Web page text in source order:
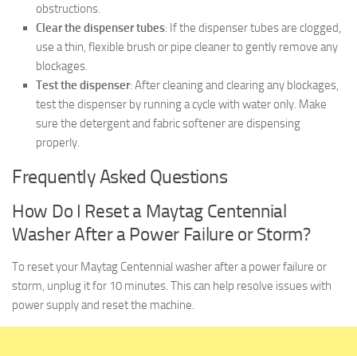
obstructions.
Clear the dispenser tubes: If the dispenser tubes are clogged,
use a thin, flexible brush or pipe cleaner to gently remove any
blockages.
Test the dispenser: After cleaning and clearing any blockages,
test the dispenser by running a cycle with water only. Make
sure the detergent and fabric softener are dispensing
properly.
Frequently Asked Questions
How Do I Reset a Maytag Centennial
Washer After a Power Failure or Storm?
To reset your Maytag Centennial washer after a power failure or
storm, unplug it for 10 minutes. This can help resolve issues with
power supply and reset the machine.